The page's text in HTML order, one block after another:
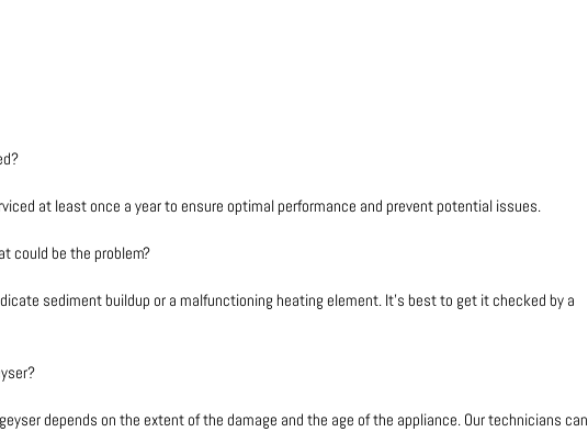
at least once a year to ensure optimal performance and prevent potential issues.
could be the problem?
sediment buildup or a malfunctioning heating element. It’s best to get it checked by a
depends on the extent of the damage and the age of the appliance. Our technicians can